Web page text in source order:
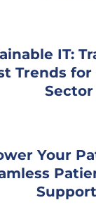
IT:
Trends
Sector
Your
Support